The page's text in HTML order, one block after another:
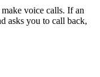
make voice calls. If an
asks you to call back,